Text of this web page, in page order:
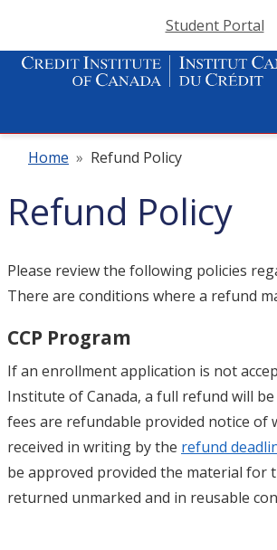
Student Portal
Home » Refund Policy
Refund Policy
Please review the following policies
There are conditions where a refund
CCP Program
If an enrollment application is not
Institute of Canada, a full refund will be
fees are refundable provided notice of
received in writing by the refund
be approved provided the material for
returned unmarked and in reusable